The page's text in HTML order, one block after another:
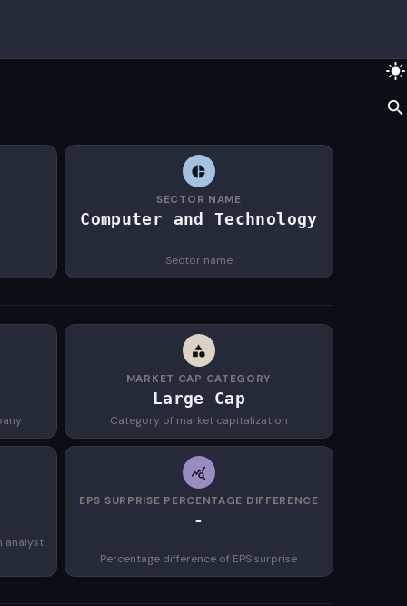
SECTOR NAME
Computer and Technology
Sector name
MARKET CAP CATEGORY
Large Cap
Category of market capitalization
analyst
EPS SURPRISE PERCENTAGE DIFFERENCE
-
Percentage difference of EPS surprise